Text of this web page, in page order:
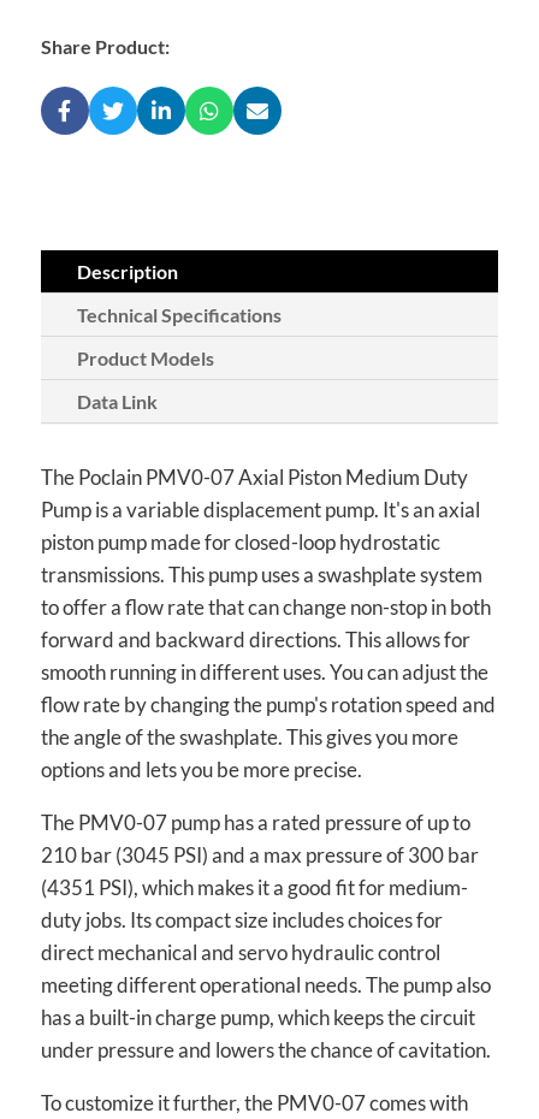
Share Product:
Description
Technical Specifications
Product Models
Data Link
The Poclain PMV0-07 Axial Piston Medium Duty
Pump is a variable displacement pump. It's an axial
piston pump made for closed-loop hydrostatic
transmissions. This pump uses a swashplate system
to offer a flow rate that can change non-stop in both
forward and backward directions. This allows for
smooth running in different uses. You can adjust the
flow rate by changing the pump's rotation speed and
the angle of the swashplate. This gives you more
options and lets you be more precise.
The PMV0-07 pump has a rated pressure of up to
210 bar (3045 PSI) and a max pressure of 300 bar
(4351 PSI), which makes it a good fit for medium-
duty jobs. Its compact size includes choices for
direct mechanical and servo hydraulic control
meeting different operational needs. The pump also
has a built-in charge pump, which keeps the circuit
under pressure and lowers the chance of cavitation.
To customize it further, the PMV0-07 comes with